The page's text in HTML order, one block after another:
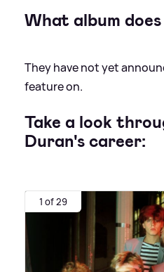
What album
They have not yet
feature on.
Take a look
Duran's career:
1 of 29